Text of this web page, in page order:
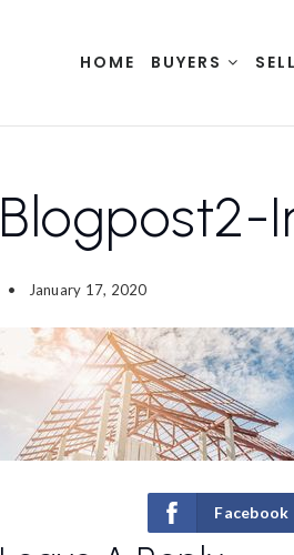
HOME BUYERS
Blogpost2-
January 17, 2020
Facebook